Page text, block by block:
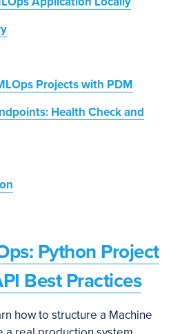
Projects with PDM
Health Check and
Python Project
Best Practices
how to structure a Machine